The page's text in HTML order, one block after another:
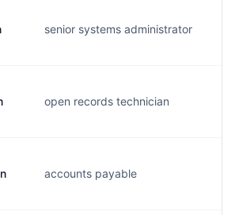
senior systems administrator
open records technician
accounts payable